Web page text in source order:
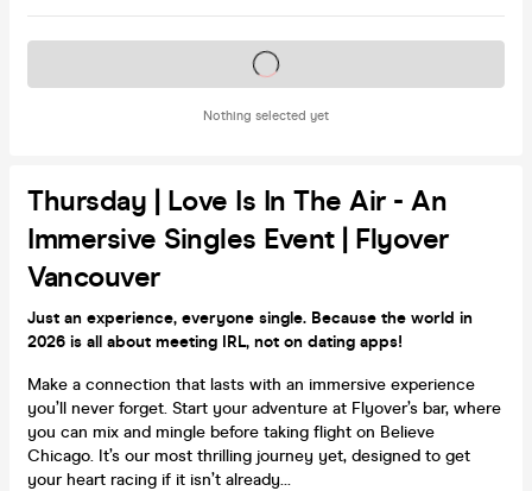
Nothing selected yet
Tickets on sale soon
Thursday | Love Is In The Air - An
Immersive Singles Event | Flyover
Vancouver
Just an experience, everyone single. Because the world in
2026 is all about meeting IRL, not on dating apps!
Make a connection that lasts with an immersive experience
you’ll never forget. Start your adventure at Flyover’s bar, where
you can mix and mingle before taking flight on Believe
Chicago. It’s our most thrilling journey yet, designed to get
your heart racing if it isn’t already…